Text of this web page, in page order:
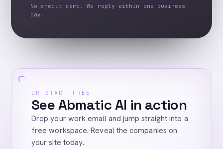
No credit card. We reply within one business
day.
OR START FREE
See Abmatic AI in action
Drop your work email and jump straight into a
free workspace. Reveal the companies on
your site today.